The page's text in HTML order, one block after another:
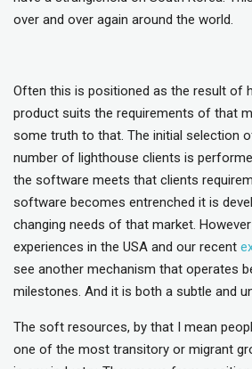
over and over again around the world.
Often this is positioned as the result of
product suits the requirements of that
some truth to that. The initial selection
number of lighthouse clients is
the software meets that clients
software becomes entrenched it is
changing needs of that market.
experiences in the USA and our recent
see another mechanism that operates
milestones. And it is both a subtle and
The soft resources, by that I mean
one of the most transitory or migrant